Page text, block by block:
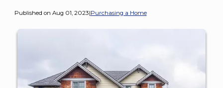
Published on Aug 01, 2023|Purchasing a Home